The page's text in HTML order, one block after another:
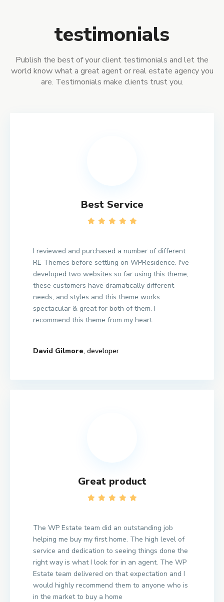
testimonials
Publish the best of your client testimonials and let the
world know what a great agent or real estate agency you
are. Testimonials make clients trust you.
Best Service
I reviewed and purchased a number of different
RE Themes before settling on WPResidence. I've
developed two websites so far using this theme;
these customers have dramatically different
needs, and styles and this theme works
spectacular & great for both of them. I
recommend this theme from my heart.
David Gilmore, developer
Great product
The WP Estate team did an outstanding job
helping me buy my first home. The high level of
service and dedication to seeing things done the
right way is what I look for in an agent. The WP
Estate team delivered on that expectation and I
would highly recommend them to anyone who is
in the market to buy a home